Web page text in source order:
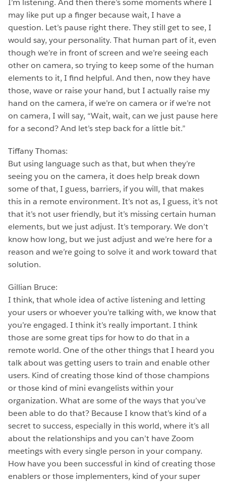
I’m listening. And then there’s some moments where I
may like put up a finger because wait, I have a
question. Let’s pause right there. They still get to see, I
would say, your personality. That human part of it, even
though we’re in front of screen and we’re seeing each
other on camera, so trying to keep some of the human
elements to it, I find helpful. And then, now they have
those, wave or raise your hand, but I actually raise my
hand on the camera, if we’re on camera or if we’re not
on camera, I will say, “Wait, wait, can we just pause here
for a second? And let’s step back for a little bit.”
Tiffany Thomas:
But using language such as that, but when they’re
seeing you on the camera, it does help break down
some of that, I guess, barriers, if you will, that makes
this in a remote environment. It’s not as, I guess, it’s not
that it’s not user friendly, but it’s missing certain human
elements, but we just adjust. It’s temporary. We don’t
know how long, but we just adjust and we’re here for a
reason and we’re going to solve it and work toward that
solution.
Gillian Bruce:
I think, that whole idea of active listening and letting
your users or whoever you’re talking with, we know that
you’re engaged. I think it’s really important. I think
those are some great tips for how to do that in a
remote world. One of the other things that I heard you
talk about was getting users to train and enable other
users. Kind of creating those kind of those champions
or those kind of mini evangelists within your
organization. What are some of the ways that you’ve
been able to do that? Because I know that’s kind of a
secret to success, especially in this world, where it’s all
about the relationships and you can’t have Zoom
meetings with every single person in your company.
How have you been successful in kind of creating those
enablers or those implementers, kind of your super